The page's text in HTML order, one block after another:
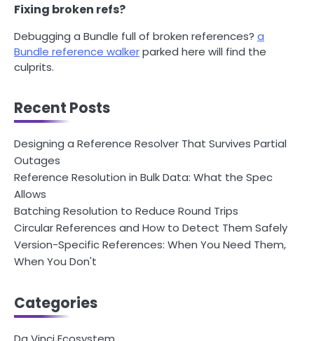
Fixing broken refs?
Debugging a Bundle full of broken references? a
Bundle reference walkerparked here will find the
culprits.
Recent Posts
Designing a Reference Resolver That Survives Partial
Outages
Reference Resolution in Bulk Data: What the Spec
Allows
Batching Resolution to Reduce Round Trips
Circular References and How to Detect Them Safely
Version-Specific References: When You Need Them,
When You Don't
Categories